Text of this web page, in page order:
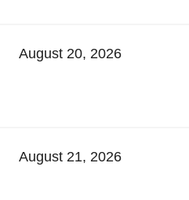
August 20, 2026
August 21, 2026